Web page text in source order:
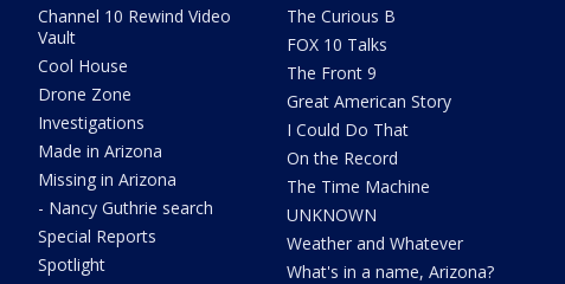
Channel 10 Rewind Video
Vault
Cool House
Drone Zone
Investigations
Made in Arizona
Missing in Arizona
- Nancy Guthrie search
Special Reports
Spotlight
The Curious B
FOX 10 Talks
The Front 9
Great American Story
I Could Do That
On the Record
The Time Machine
UNKNOWN
Weather and Whatever
What's in a name, Arizona?